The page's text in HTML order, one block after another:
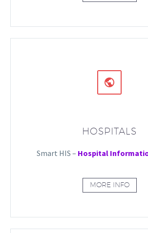


HOSPITALS
Smart HIS – Hospital
MORE INFO